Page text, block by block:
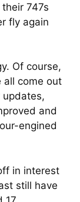
747s
fly again
Of course,
all come out
updates,
and
engined
in interest
still have